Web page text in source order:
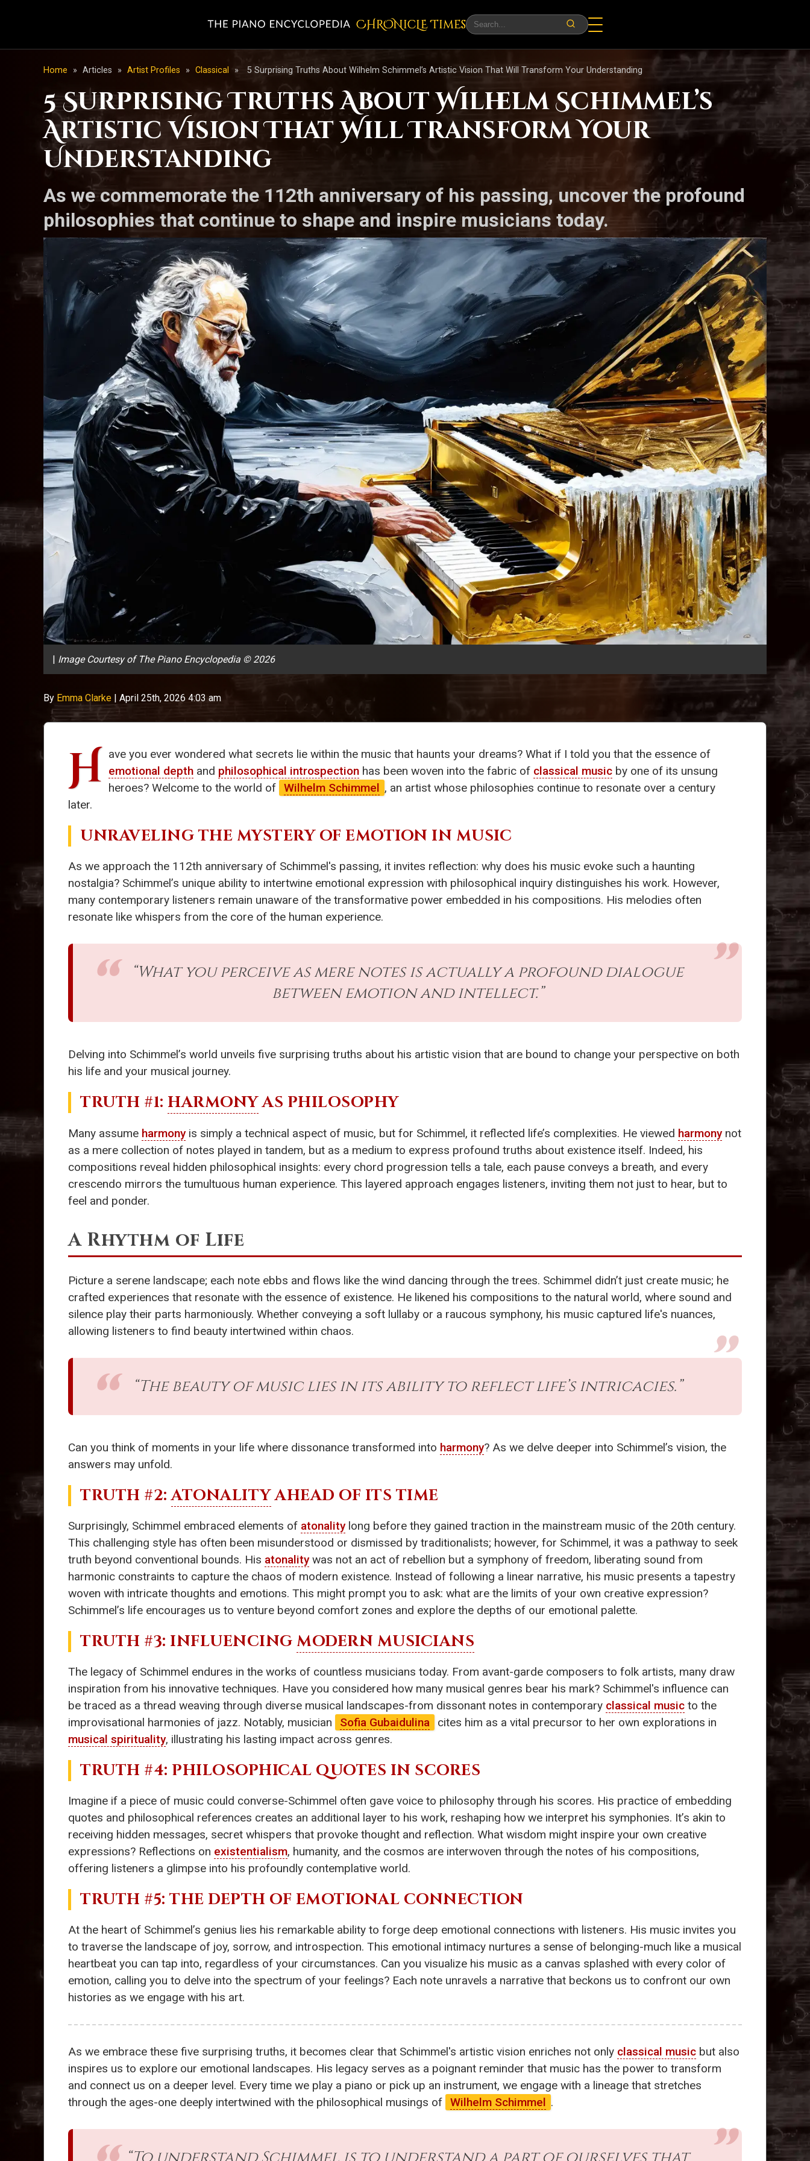
CHRONicLE Times
Home » Articles » Artist Profiles » Classical » 5 Surprising Truths About Wilhelm Schimmel’s Artistic Vision That Will Transform Your Understanding
5 Surprising Truths About Wilhelm Schimmel’s
Artistic Vision That Will Transform Your
Understanding
As we commemorate the 112th anniversary of his passing, uncover the profound
philosophies that continue to shape and inspire musicians today.
| Image Courtesy of The Piano Encyclopedia © 2026
By Emma Clarke | April 25th, 2026 4:03 am
H ave you ever wondered what secrets lie within the music that haunts your dreams? What if I told you that the essence of
emotional depth and philosophical introspection has been woven into the fabric of classical music by one of its unsung
heroes? Welcome to the world of Wilhelm Schimmel , an artist whose philosophies continue to resonate over a century
later.
UNRAVELING THE MYSTERY OF EMOTION IN MUSIC
As we approach the 112th anniversary of Schimmel's passing, it invites reflection: why does his music evoke such a haunting
nostalgia? Schimmel’s unique ability to intertwine emotional expression with philosophical inquiry distinguishes his work. However,
many contemporary listeners remain unaware of the transformative power embedded in his compositions. His melodies often
resonate like whispers from the core of the human experience.
“What you perceive as mere notes is actually a profound dialogue
between emotion and intellect.”
Delving into Schimmel’s world unveils five surprising truths about his artistic vision that are bound to change your perspective on both
his life and your musical journey.
TRUTH #1: HARMONYAS PHILOSOPHY
Many assume harmonyis simply a technical aspect of music, but for Schimmel, it reflected life’s complexities. He viewed harmonynot
as a mere collection of notes played in tandem, but as a medium to express profound truths about existence itself. Indeed, his
compositions reveal hidden philosophical insights: every chord progression tells a tale, each pause conveys a breath, and every
crescendo mirrors the tumultuous human experience. This layered approach engages listeners, inviting them not just to hear, but to
feel and ponder.
A Rhythm of Life
Picture a serene landscape; each note ebbs and flows like the wind dancing through the trees. Schimmel didn’t just create music; he
crafted experiences that resonate with the essence of existence. He likened his compositions to the natural world, where sound and
silence play their parts harmoniously. Whether conveying a soft lullaby or a raucous symphony, his music captured life's nuances,
allowing listeners to find beauty intertwined within chaos.
“The beauty of music lies in its ability to reflect life’s intricacies.”
Can you think of moments in your life where dissonance transformed into harmony? As we delve deeper into Schimmel’s vision, the
answers may unfold.
TRUTH #2:ATONALITYAHEAD OF ITS TIME
Surprisingly, Schimmel embraced elements of atonalitylong before they gained traction in the mainstream music of the 20th century.
This challenging style has often been misunderstood or dismissed by traditionalists; however, for Schimmel, it was a pathway to seek
truth beyond conventional bounds. His atonalitywas not an act of rebellion but a symphony of freedom, liberating sound from
harmonic constraints to capture the chaos of modern existence. Instead of following a linear narrative, his music presents a tapestry
woven with intricate thoughts and emotions. This might prompt you to ask: what are the limits of your own creative expression?
Schimmel’s life encourages us to venture beyond comfort zones and explore the depths of our emotional palette.
TRUTH #3: INFLUENCING MODERN MUSICIANS
The legacy of Schimmel endures in the works of countless musicians today. From avant-garde composers to folk artists, many draw
inspiration from his innovative techniques. Have you considered how many musical genres bear his mark? Schimmel's influence can
be traced as a thread weaving through diverse musical landscapes-from dissonant notes in contemporary classical music to the
improvisational harmonies of jazz. Notably, musician
Sofia Gubaidulina
cites him as a vital precursor to her own explorations in
musical spirituality, illustrating his lasting impact across genres.
TRUTH #4: PHILOSOPHICAL QUOTES IN SCORES
Imagine if a piece of music could converse-Schimmel often gave voice to philosophy through his scores. His practice of embedding
quotes and philosophical references creates an additional layer to his work, reshaping how we interpret his symphonies. It’s akin to
receiving hidden messages, secret whispers that provoke thought and reflection. What wisdom might inspire your own creative
expressions? Reflections on existentialism, humanity, and the cosmos are interwoven through the notes of his compositions,
offering listeners a glimpse into his profoundly contemplative world.
TRUTH #5: THE DEPTH OF EMOTIONAL CONNECTION
At the heart of Schimmel’s genius lies his remarkable ability to forge deep emotional connections with listeners. His music invites you
to traverse the landscape of joy, sorrow, and introspection. This emotional intimacy nurtures a sense of belonging-much like a musical
heartbeat you can tap into, regardless of your circumstances. Can you visualize his music as a canvas splashed with every color of
emotion, calling you to delve into the spectrum of your feelings? Each note unravels a narrative that beckons us to confront our own
histories as we engage with his art.
As we embrace these five surprising truths, it becomes clear that Schimmel's artistic vision enriches not only classical music but also
inspires us to explore our emotional landscapes. His legacy serves as a poignant reminder that music has the power to transform
and connect us on a deeper level. Every time we play a piano or pick up an instrument, we engage with a lineage that stretches
through the ages-one deeply intertwined with the philosophical musings of Wilhelm Schimmel .